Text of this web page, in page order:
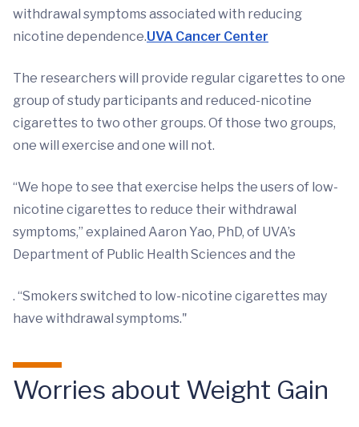
withdrawal symptoms associated with reducing
nicotine dependence.UVA Cancer Center
The researchers will provide regular cigarettes to one
group of study participants and reduced-nicotine
cigarettes to two other groups. Of those two groups,
one will exercise and one will not.
“We hope to see that exercise helps the users of low-
nicotine cigarettes to reduce their withdrawal
symptoms,” explained Aaron Yao, PhD, of UVA’s
Department of Public Health Sciences and the
. “Smokers switched to low-nicotine cigarettes may
have withdrawal symptoms."
Worries about Weight Gain